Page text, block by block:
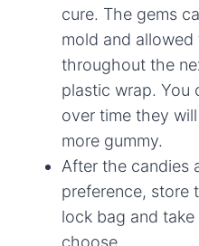
cure. The gems
mold and
throughout the
plastic wrap. You
over time they
more gummy.
After the candies
preference, store
lock bag and
choose.